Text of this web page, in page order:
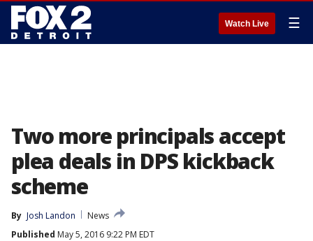
Watch Live ☰
Two more principals accept
plea deals in DPS kickback
scheme
By Josh Landon
News
Published May 5, 2016 9:22 PM EDT